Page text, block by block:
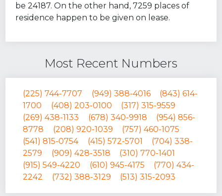
be 24187. On the other hand, 7259 places of
residence happen to be given on lease.
Most Recent Numbers
(225) 744-7707 (949) 388-4016
(843) 614-
1700
(408) 203-0100
(317) 315-9559
(269) 438-1133
(678) 340-9918
(954) 856-
8778
(208) 920-1039
(757) 460-1075
(541) 815-0754
(415) 572-5701
(704) 338-
2579
(909) 428-3518
(310) 770-1401
(915) 549-4220
(610) 945-4175
(770) 434-
2242
(732) 388-3129 (513) 315-2093